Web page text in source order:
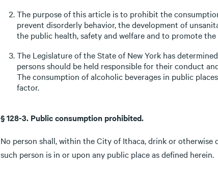
The purpose of this article is to prohibit the
prevent disorderly behavior, the development of
the public health, safety and welfare and to promote
The Legislature of the State of New York has
persons should be held responsible for their conduct
The consumption of alcoholic beverages in public
factor.
§ 128-3. Public consumption prohibited.
No person shall, within the City of Ithaca, drink or
such person is in or upon any public place as defined herein.